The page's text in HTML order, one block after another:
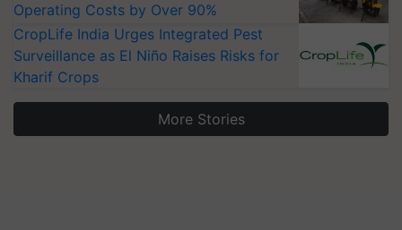
Operating Costs by Over 90%
CropLife India Urges Integrated Pest
Surveillance as El Niño Raises Risks for
Kharif Crops
More Stories